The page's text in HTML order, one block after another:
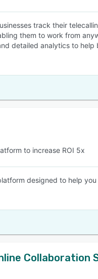
track their
them to work from
detailed analytics to
to increase ROI 5x
designed to help
Collaboration